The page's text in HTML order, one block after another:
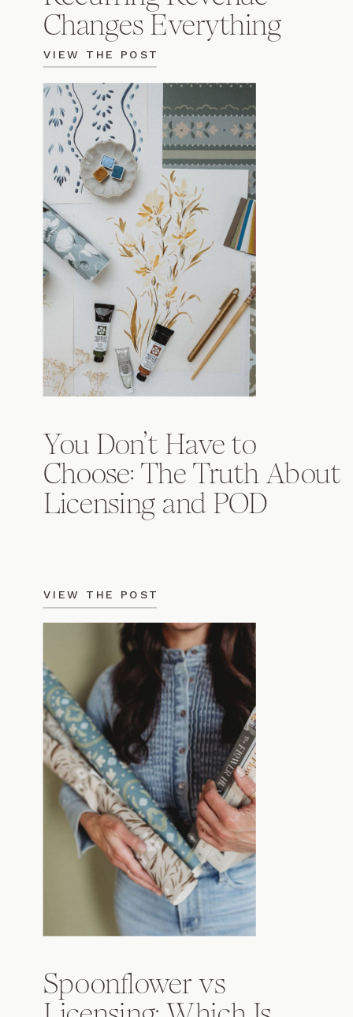
VIEW THE POST
Changes Everything
VIEW THE POST
You Don’t Have to
Choose: The Truth About
Licensing and POD
Spoonflower vs